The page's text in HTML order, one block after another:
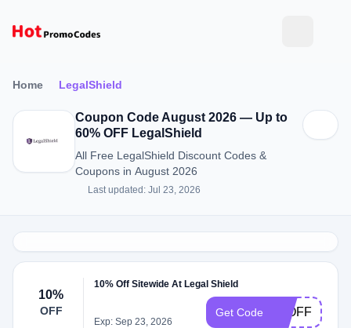
Home LegalShield
Coupon Code August 2026 — Up to
60% OFF LegalShield
All Free LegalShield Discount Codes &
Coupons in August 2026
Last updated: Jul 23, 2026
10%
OFF
10% Off Sitewide At Legal Shield
Exp: Sep 23, 2026
Get Code 10OFF